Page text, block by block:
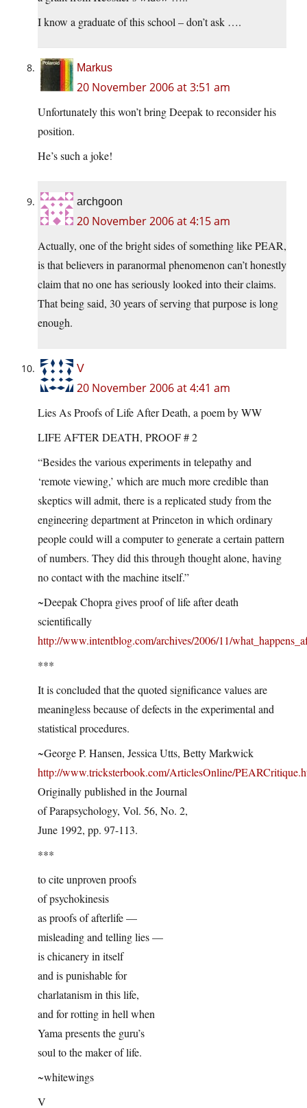
I know a graduate of this school – don’t ask ….
Markus
20 November 2006 at 3:51 am
Unfortunately this won’t bring Deepak to reconsider his
position.
He’s such a joke!
archgoon
20 November 2006 at 4:15 am
Actually, one of the bright sides of something like PEAR,
is that believers in paranormal phenomenon can’t honestly
claim that no one has seriously looked into their claims.
That being said, 30 years of serving that purpose is long
enough.
V
20 November 2006 at 4:41 am
Lies As Proofs of Life After Death, a poem by WW
LIFE AFTER DEATH, PROOF # 2
“Besides the various experiments in telepathy and
‘remote viewing,’ which are much more credible than
skeptics will admit, there is a replicated study from the
engineering department at Princeton in which ordinary
people could will a computer to generate a certain pattern
of numbers. They did this through thought alone, having
no contact with the machine itself.”
~Deepak Chopra gives proof of life after death
scientifically
http://www.intentblog.com/archives/2006/11/
***
It is concluded that the quoted significance values are
meaningless because of defects in the experimental and
statistical procedures.
~George P. Hansen, Jessica Utts, Betty Markwick
http://www.tricksterbook.com/ArticlesOnline/
Originally published in the Journal
of Parapsychology, Vol. 56, No. 2,
June 1992, pp. 97-113.
***
to cite unproven proofs
of psychokinesis
as proofs of afterlife —
misleading and telling lies —
is chicanery in itself
and is punishable for
charlatanism in this life,
and for rotting in hell when
Yama presents the guru’s
soul to the maker of life.
~whitewings
V